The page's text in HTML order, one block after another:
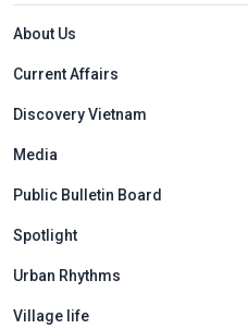
Menu footer tiếng
About Us
Current Affairs
Discovery Vietnam
Media
Public Bulletin Board
Spotlight
Urban Rhythms
Village life